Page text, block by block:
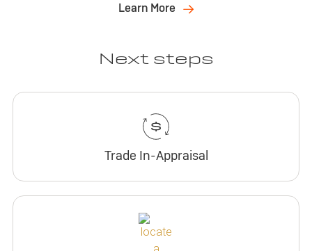
Learn More
Next steps
Trade In-Appraisal